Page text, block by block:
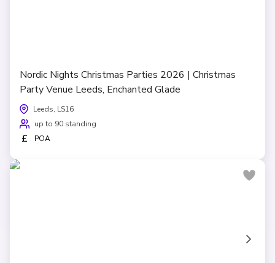
Nordic Nights Christmas Parties 2026 | Christmas
Party Venue Leeds, Enchanted Glade
Leeds, LS16
up to 90 standing
£ POA